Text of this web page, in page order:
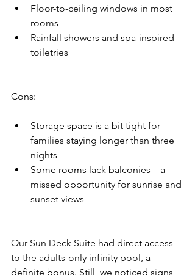
Floor-to-ceiling windows in most
rooms
Rainfall showers and spa-inspired
toiletries
Cons:
Storage space is a bit tight for
families staying longer than three
nights
Some rooms lack balconies—a
missed opportunity for sunrise and
sunset views
Our Sun Deck Suite had direct access
to the adults-only infinity pool, a
definite bonus. Still, we noticed signs